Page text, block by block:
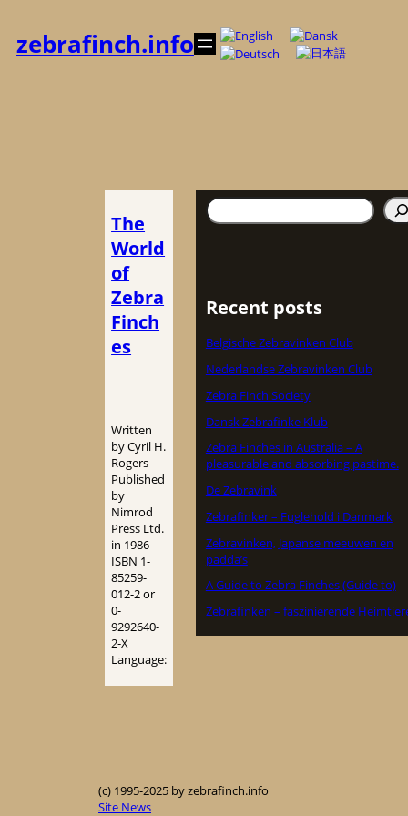
をzebrafinch.info
The
World
of
Zebra
Finch
es
Written
by Cyril H.
Rogers
Published
by
Nimrod
Press Ltd.
in 1986
ISBN 1-
85259-
012-2 or
0-
9292640-
2-X
Language:
検
索
Recent posts
Belgische Zebravinken Club
Nederlandse Zebravinken Club
Zebra Finch Society
Dansk Zebrafinke Klub
Zebra Finches in Australia – A
pleasurable and absorbing pastime.
De Zebravink
Zebrafinker – Fuglehold i Danmark
Zebravinken, Japanse meeuwen en
padda’s
A Guide to Zebra Finches (Guide to)
Zebrafinken – faszinierende
(c) 1995-2025 by zebrafinch.info
Site News